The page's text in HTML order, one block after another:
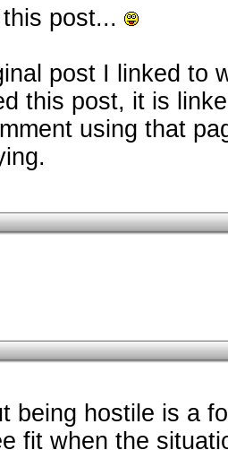
post...
post I linked to
this post, it is
using that
being hostile is a
fit when the